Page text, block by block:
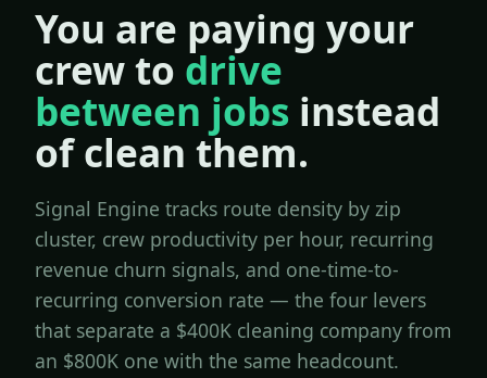
You are paying your
crew to drive
between jobs instead
of clean them.
Signal Engine tracks route density by zip
cluster, crew productivity per hour, recurring
revenue churn signals, and one-time-to-
recurring conversion rate — the four levers
that separate a $400K cleaning company from
an $800K one with the same headcount.